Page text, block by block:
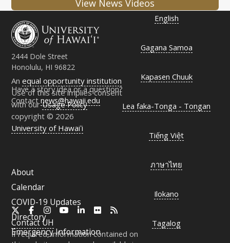
View News Videos
2444 Dole Street
Honolulu, HI 96822
Have a story idea or a question?
Contactnews@hawaii.edu
Anequal opportunity institution
Use of this site implies consent
with ourUsage Policy
copyright © 2026
University of Hawaiʻi
FacebookInstagramYouTubeLinkedInFlickr
ContactUH
If required, information contained on
About
Calendar
COVID-19 Updates
Directory
Emergency Information
English
Gagana Samoa
Kapasen Chuuk
Lea faka-Tonga - Tongan
Tiếng Việt
ภาษาไทย
Ilokano
Tagalog